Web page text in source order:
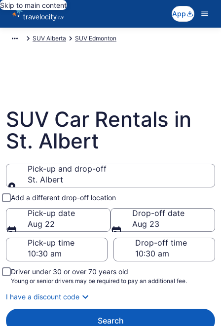
Skip to main content
App
SUV Alberta SUV Edmonton
SUV Car Rentals in
St. Albert
Pick-up and drop-off
St. Albert
Pick-up and drop-off
Add a different drop-off location
Pick-up date
Aug 22
Drop-off date
Aug 23
Pick-up time
Drop-off time
Driver under 30 or over 70 years old
Young or senior drivers may be required to pay an additional fee.
I have a discount code
Search